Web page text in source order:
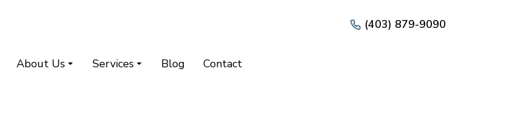
(403) 879-9090
About Us Services Blog Contact